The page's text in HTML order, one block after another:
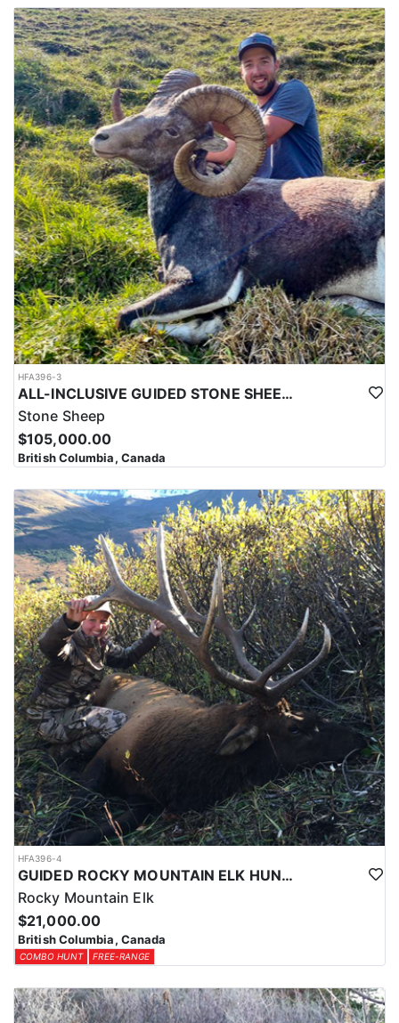
All of their hunts are 12 days in length with 10 full days of
hunting. The dates listed below are actual hunt dates for which
you will need to arrange to arrive in Calgary the day before your
hunt starts. They recommend that you book flexible flights
arriving and departing. If the hunter before you tags out earl, they
will bring you in as soon as you can get there. Your departing
flight should be flexible as well in case you harvest your ram
early or need to stay longer. Flights can be tough to rely on, so
often times the outfitter recommends getting a rental car and
driving which often times can be a few hours 1 way.
HFA396-3
ALL-INCLUSIVE GUIDED STONE SHEEP HUNT IN BRITISH COLUMBIA
Stone Sheep
$105,000.00
British Columbia, Canada
HFA396-4
GUIDED ROCKY MOUNTAIN ELK HUNTS IN BRITISH COLUMBIA
Rocky Mountain Elk
$21,000.00
British Columbia, Canada
COMBO HUNT FREE-RANGE